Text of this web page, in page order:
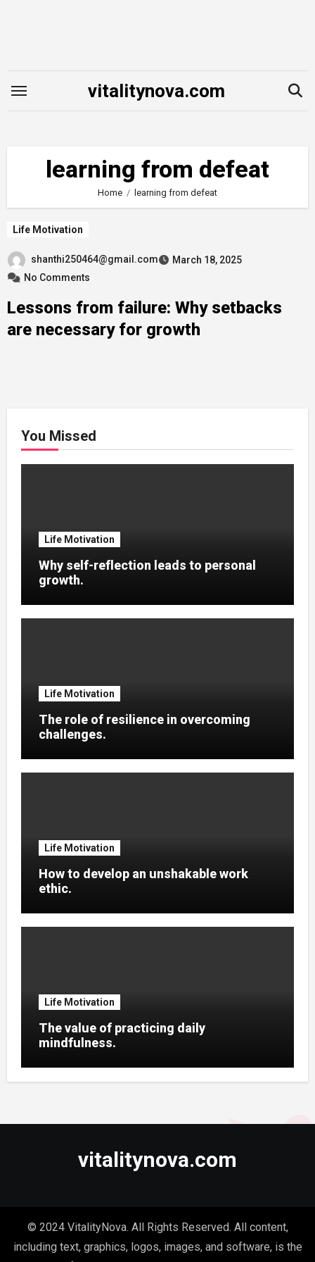
vitalitynova.com
learning from defeat
Home learning from defeat
Life Motivation
shanthi250464@gmail.com
March 18, 2025
No Comments
Lessons from failure: Why setbacks
are necessary for growth
You Missed
Life Motivation
Why self-reflection leads to personal
growth.
Life Motivation
The role of resilience in overcoming
challenges.
Life Motivation
How to develop an unshakable work
ethic.
Life Motivation
The value of practicing daily
mindfulness.
vitalitynova.com
© 2024 VitalityNova. All Rights Reserved. All content,
including text, graphics, logos, images, and software, is the